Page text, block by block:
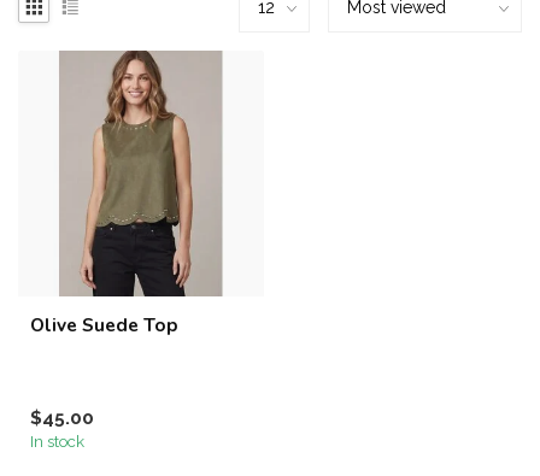
Olive Suede Top
$45.00
In stock